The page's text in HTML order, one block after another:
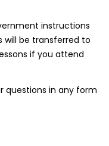
instructions
will be transferred to
if you attend
questions in any form